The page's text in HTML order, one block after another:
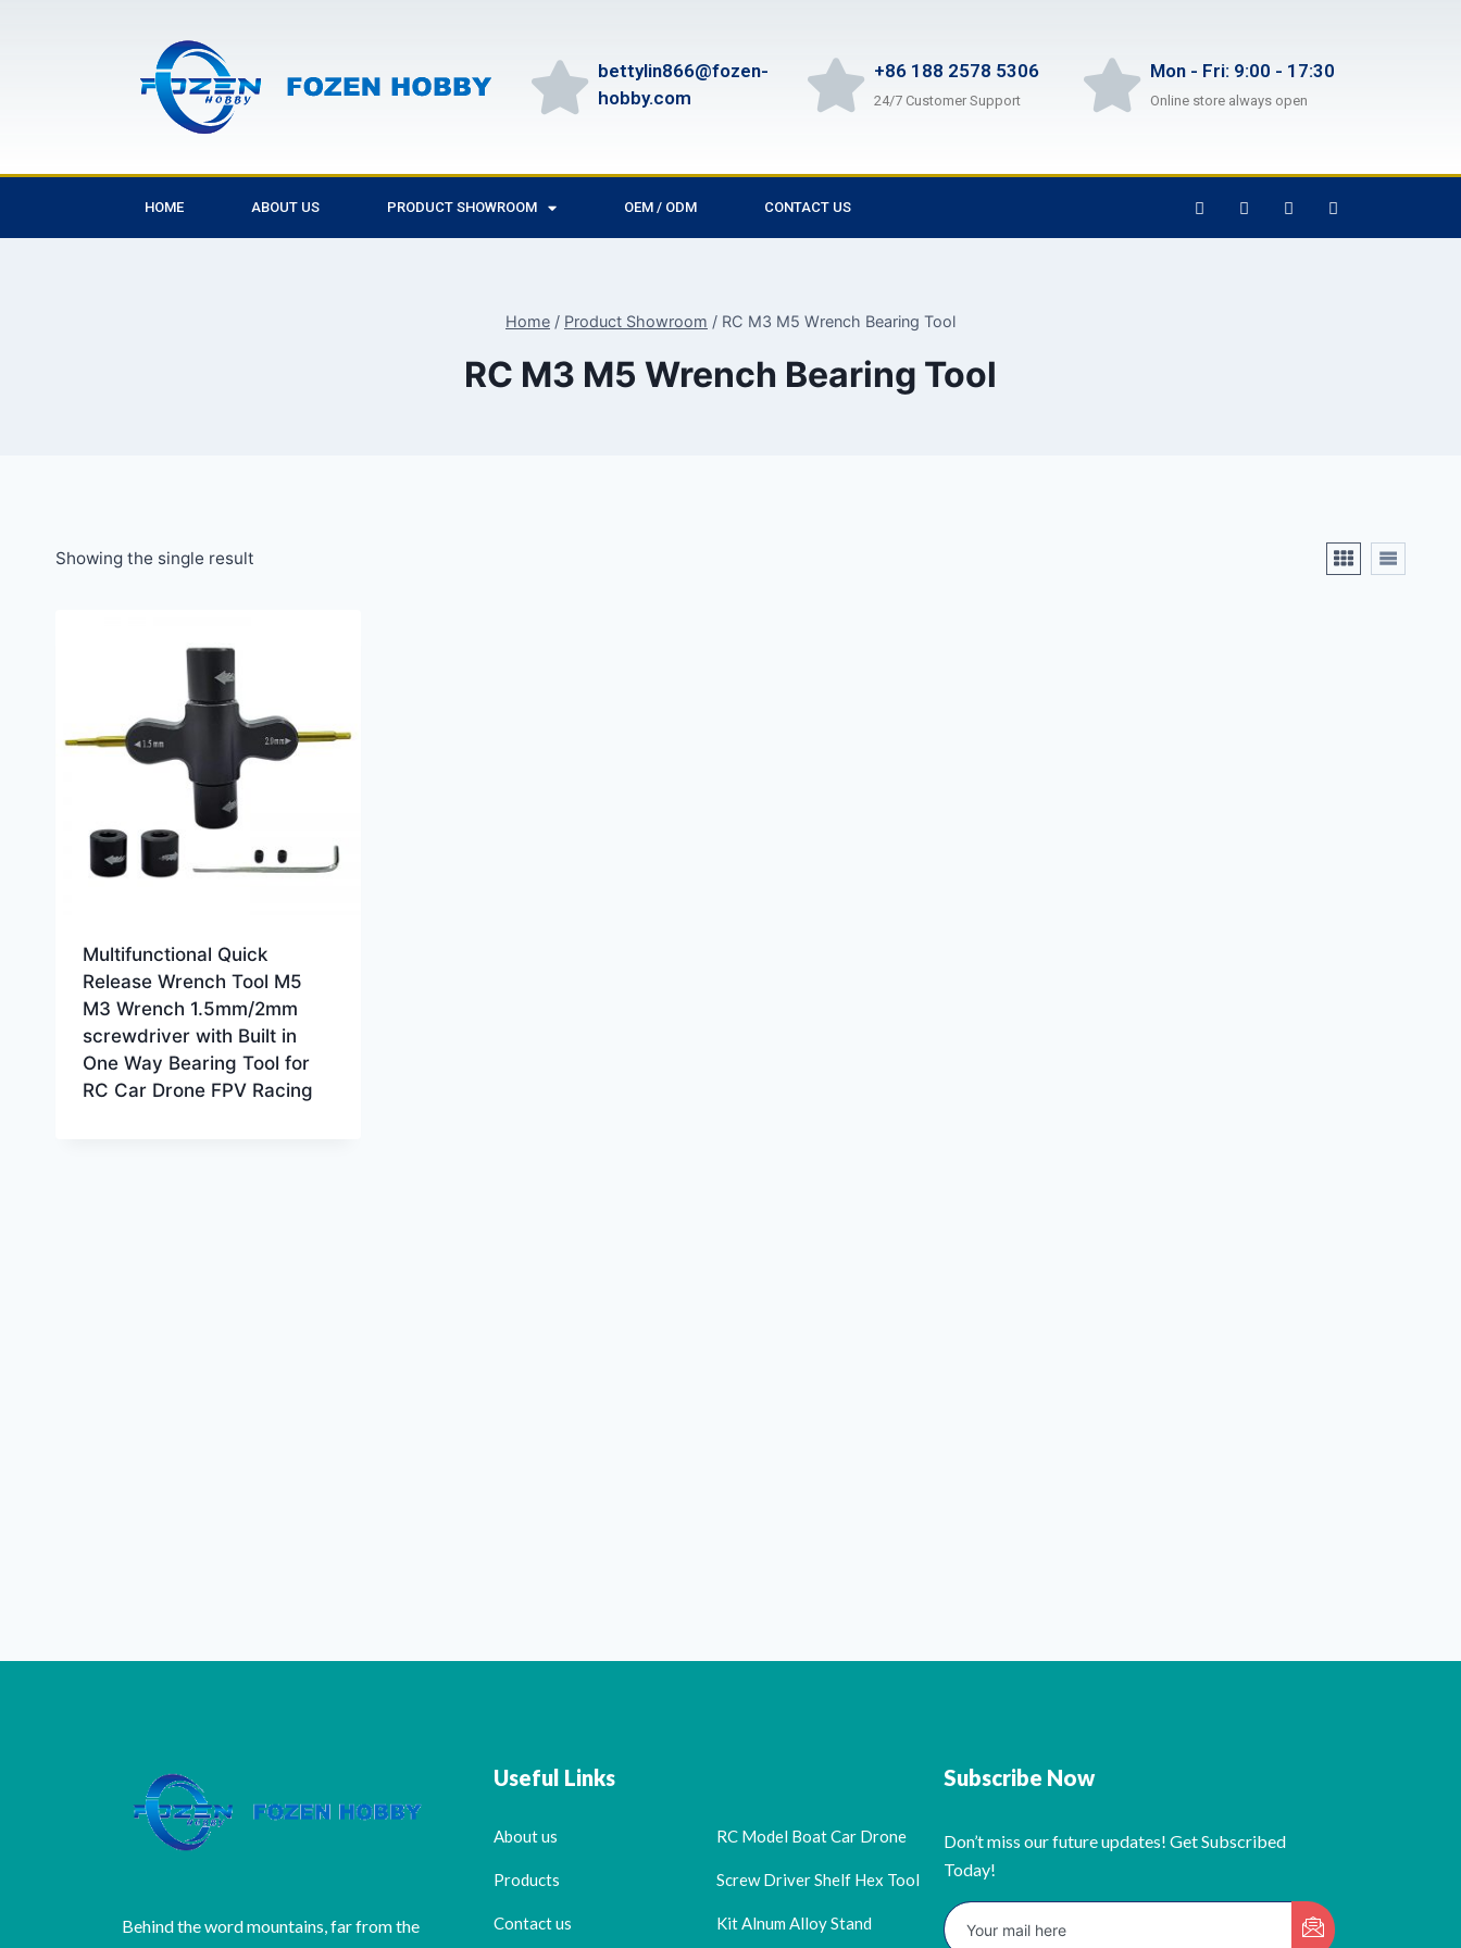
bettylin866@fozen-
hobby.com
+86 188 2578 5306
24/7 Customer Support
Mon - Fri: 9:00 - 17:30
Online store always open
HOME ABOUT US PRODUCT SHOWROOM OEM / ODM CONTACT US
Home / Product Showroom / RC M3 M5 Wrench Bearing Tool
RC M3 M5 Wrench Bearing Tool
Showing the single result
Multifunctional Quick
Release Wrench Tool M5
M3 Wrench 1.5mm/2mm
screwdriver with Built in
One Way Bearing Tool for
RC Car Drone FPV Racing
Behind the word mountains, far from the
Useful Links
About us
Products
Contact us
RC Model Boat Car Drone
Screw Driver Shelf Hex Tool
Kit Alnum Alloy Stand
Subscribe Now
Don’t miss our future updates! Get Subscribed
Today!